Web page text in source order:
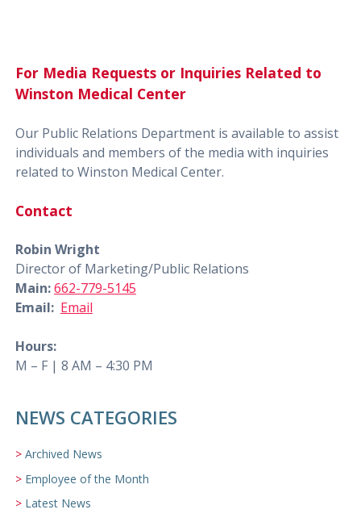
For Media Requests or Inquiries Related to
Winston Medical Center
Our Public Relations Department is available to assist
individuals and members of the media with inquiries
related to Winston Medical Center.
Contact
Robin Wright
Director of Marketing/Public Relations
Main:662-779-5145
Email: Email
Hours:
M – F | 8 AM – 4:30 PM
NEWS CATEGORIES
Archived News
Employee of the Month
Latest News